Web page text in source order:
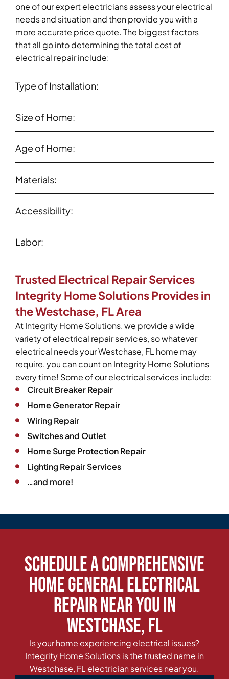
one of our expert electricians assess your electrical
needs and situation and then provide you with a
more accurate price quote. The biggest factors
that all go into determining the total cost of
electrical repair include:
Type of Installation:
Size of Home:
Age of Home:
Materials:
Accessibility:
Labor:
Trusted Electrical Repair Services
Integrity Home Solutions Provides in
the Westchase, FL Area
At Integrity Home Solutions, we provide a wide
variety of electrical repair services, so whatever
electrical needs your Westchase, FL home may
require, you can count on Integrity Home Solutions
every time! Some of our electrical services include:
Circuit Breaker Repair
Home Generator Repair
Wiring Repair
Switches and Outlet
Home Surge Protection Repair
Lighting Repair Services
…and more!
Schedule a Comprehensive
Home General Electrical
Repair Near You in
Westchase, FL
Is your home experiencing electrical issues?
Integrity Home Solutions is the trusted name in
Westchase, FL electrician services near you.